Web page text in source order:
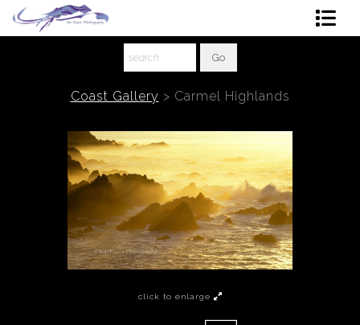
About The Artist
Ordering
Coast Gallery > Carmel Highlands
click to enlarge